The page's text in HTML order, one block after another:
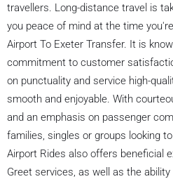
travellers. Long-distance travel is
you peace of mind at the time
Airport To Exeter Transfer. It is
commitment to customer
on punctuality and service high-
smooth and enjoyable. With
and an emphasis on passenger
families, singles or groups looking
Airport Rides also offers beneficial
Greet services, as well as the